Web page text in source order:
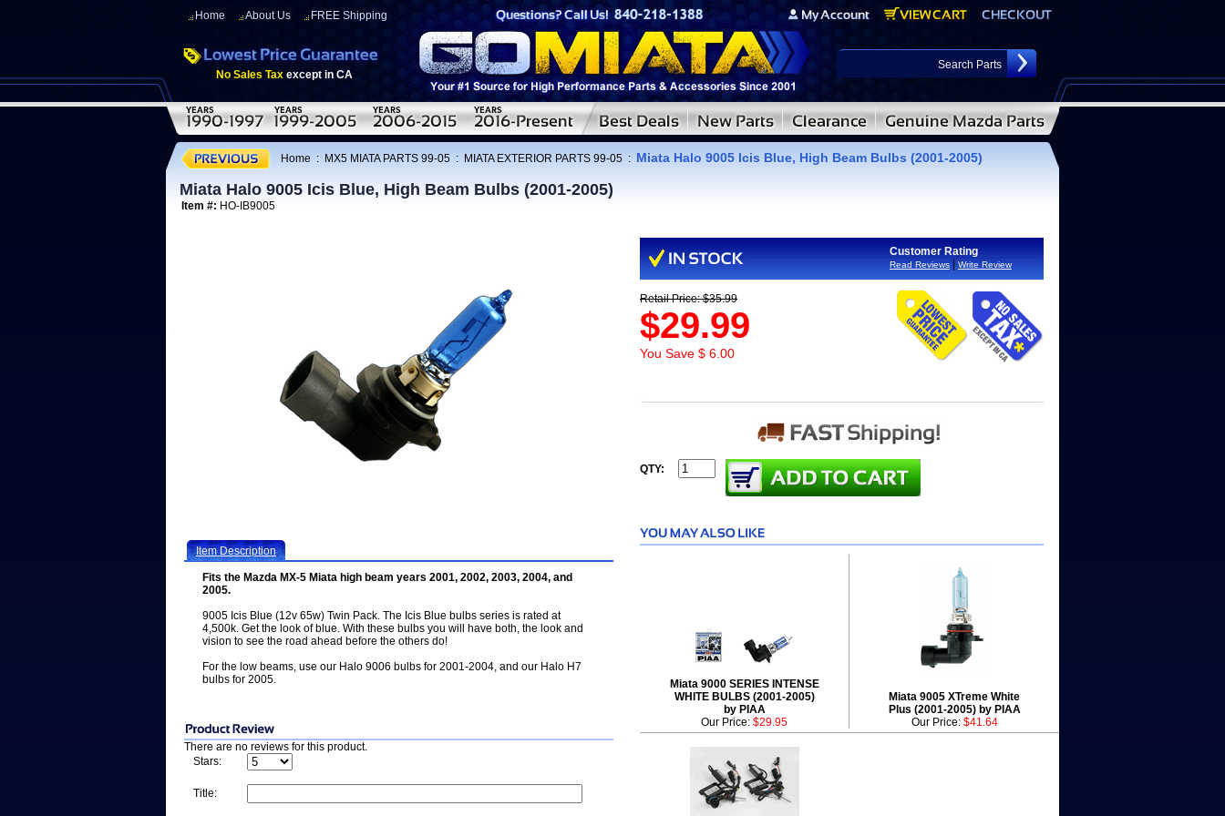
Home About Us FREE Shipping
No Sales Tax except in CA
Home : MX5 MIATA PARTS 99-05 : MIATA EXTERIOR PARTS 99-05 : Miata Halo 9005 Icis Blue, High Beam Bulbs (2001-2005)
Miata Halo 9005 Icis Blue, High Beam Bulbs (2001-2005)
Item #: HO-IB9005
Item Description
Fits the Mazda MX-5 Miata high beam years 2001, 2002, 2003, 2004, and
2005.
9005 Icis Blue (12v 65w) Twin Pack. The Icis Blue bulbs series is rated at
4,500k. Get the look of blue. With these bulbs you will have both, the look and
vision to see the road ahead before the others do!
For the low beams, use our Halo 9006 bulbs for 2001-2004, and our Halo H7
bulbs for 2005.
There are no reviews for this product.
Stars:
Title:
Customer Rating
Read Reviews Write Review
Retail Price: $35.99
$29.99
You Save $ 6.00
QTY:
Miata 9000 SERIES INTENSE
WHITE BULBS (2001-2005)
by PIAA
Miata 9005 XTreme White
Plus (2001-2005) by PIAA
Our Price: $29.95 Our Price: $41.64